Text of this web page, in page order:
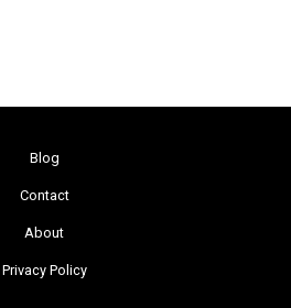
Blog
Contact
About
Privacy Policy